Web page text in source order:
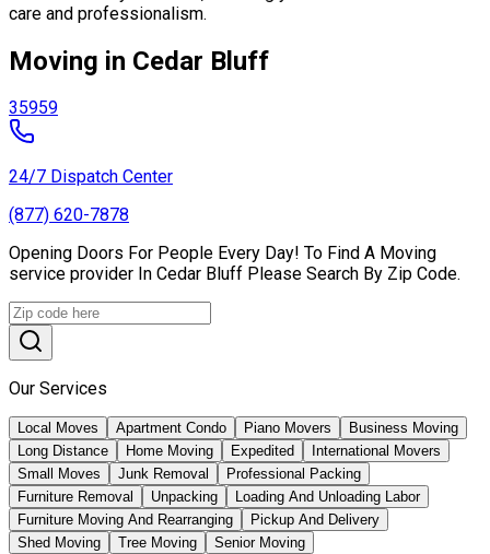
care and professionalism.
Moving in Cedar Bluff
35959
24/7 Dispatch Center
(877) 620-7878
Opening Doors For People Every Day! To Find A Moving
service provider In Cedar Bluff Please Search By Zip Code.
Our Services
Local Moves Apartment Condo Piano Movers
Business Moving
Long Distance
Home Moving Expedited
International Movers
Small Moves
Junk Removal
Professional Packing
Furniture Removal
Unpacking
Loading And Unloading Labor
Furniture Moving And Rearranging
Pickup And Delivery
Shed Moving
Tree Moving Senior Moving